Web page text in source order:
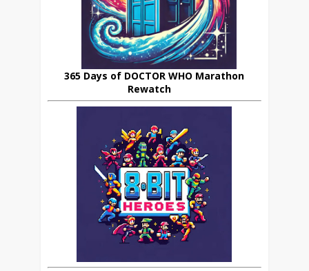
365 Days of DOCTOR WHO Marathon
Rewatch